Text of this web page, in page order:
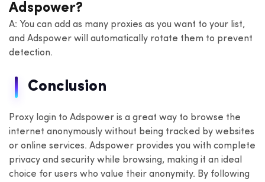
Adspower?
A: You can add as many proxies as you want to your list,
and Adspower will automatically rotate them to prevent
detection.
Conclusion
Proxy login to Adspower is a great way to browse the
internet anonymously without being tracked by websites
or online services. Adspower provides you with complete
privacy and security while browsing, making it an ideal
choice for users who value their anonymity. By following